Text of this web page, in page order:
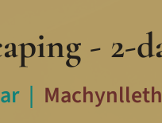
- 2-
  |
Machynlleth